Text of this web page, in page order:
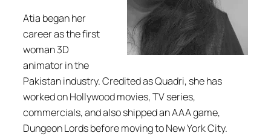
Atia began her
career as the first
woman 3D
animator in the
Pakistan industry. Credited as Quadri, she has
worked on Hollywood movies, TV series,
commercials, and also shipped an AAA game,
Dungeon Lordsbefore moving to New York City.